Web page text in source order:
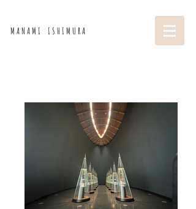
M A N A M I I S H I M U R A